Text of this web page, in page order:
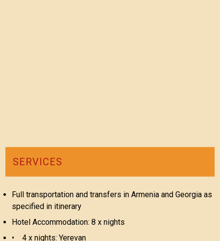
SERVICES
Full transportation and transfers in Armenia and Georgia as
specified in itinerary
Hotel Accommodation: 8 x nights
• 4 x nights: Yerevan